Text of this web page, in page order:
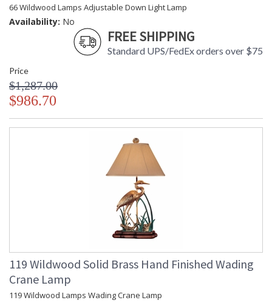
66 Wildwood Lamps Adjustable Down Light Lamp
Availability: No
FREE SHIPPING
Standard UPS/FedEx orders over $75
Price
$1,287.00
$986.70
119 Wildwood Solid Brass Hand Finished Wading
Crane Lamp
119 Wildwood Lamps Wading Crane Lamp